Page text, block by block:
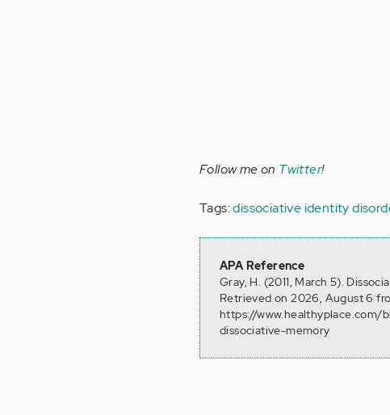
Follow me on Twitter!
Tags:dissociative identity
APA Reference
Gray, H. (2011, March 5).
Retrieved on 2026, August 6
https://
dissociative-memory